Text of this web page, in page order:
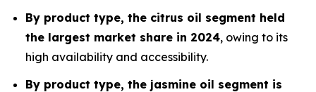
By product type, the citrus oil segment held
the largest market share in 2024, owing to its
high availability and accessibility.
By product type, the jasmine oil segment is